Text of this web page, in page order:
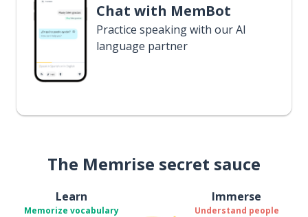
Chat with MemBot
Practice speaking with our AI
language partner
The Memrise secret sauce
Learn
Memorize vocabulary
Immerse
Understand people